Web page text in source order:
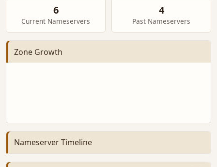
6
Current Nameservers
4
Past Nameservers
Zone Growth
Nameserver Timeline